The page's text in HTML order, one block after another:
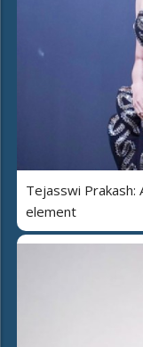
Tejasswi Prakash:
element